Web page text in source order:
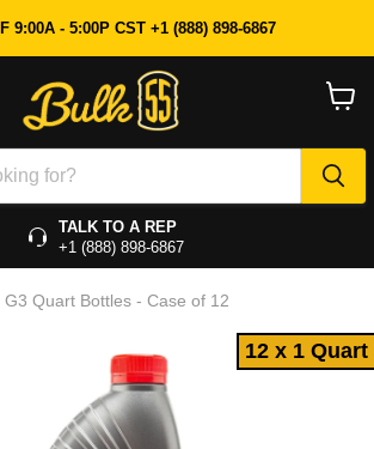
9:00A - 5:00P CST +1 (888) 898-6867
TALK TO A REP
+1 (888) 898-6867
G3 Quart Bottles - Case of 12
12 x 1 Quart
12 x 1 Quart